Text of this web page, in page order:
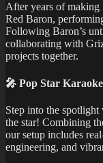
After years of making
Red Baron,
Following Baron’s
collaborating with
projects together.
🎤 Pop Star
Step into the
the star! Combining
our setup includes
engineering, and